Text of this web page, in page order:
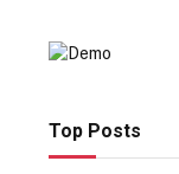
Top Posts